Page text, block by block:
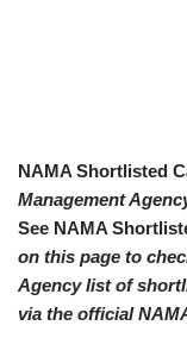
NAMA Shortlisted
Management
See NAMA
on this page to
Agency list of
via the official